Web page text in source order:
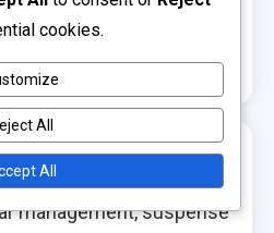
Children's Books
Book Genres
management, suspense
cookies.
All
All